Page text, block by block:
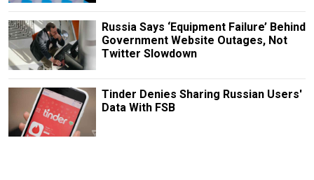
Russia Says ‘Equipment Failure’ Behind
Government Website Outages, Not
Twitter Slowdown
Tinder Denies Sharing Russian Users'
Data With FSB